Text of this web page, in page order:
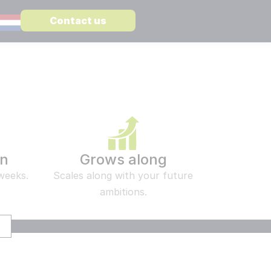
Embedded AI in MediaWiki
Suitable for all Large Language Models
Contact us
Grows along
Scales along with your future
ambitions.